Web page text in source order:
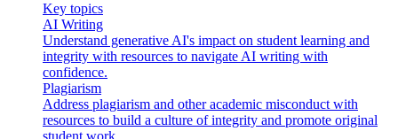
Key topics
AI Writing
Understand generative AI's impact on student learning and
integrity with resources to navigate AI writing with
confidence.
Plagiarism
Address plagiarism and other academic misconduct with
resources to build a culture of integrity and promote original
student work.